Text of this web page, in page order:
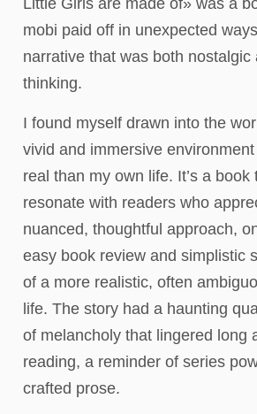
Little Girls are made of» was a
mobi paid off in unexpected
narrative that was both nostalgic
thinking.
I found myself drawn into the
vivid and immersive
real than my own life. It’s a book
resonate with readers who
nuanced, thoughtful approach,
easy book review and simplistic
of a more realistic, often
life. The story had a haunting
of melancholy that lingered long
reading, a reminder of series
crafted prose.